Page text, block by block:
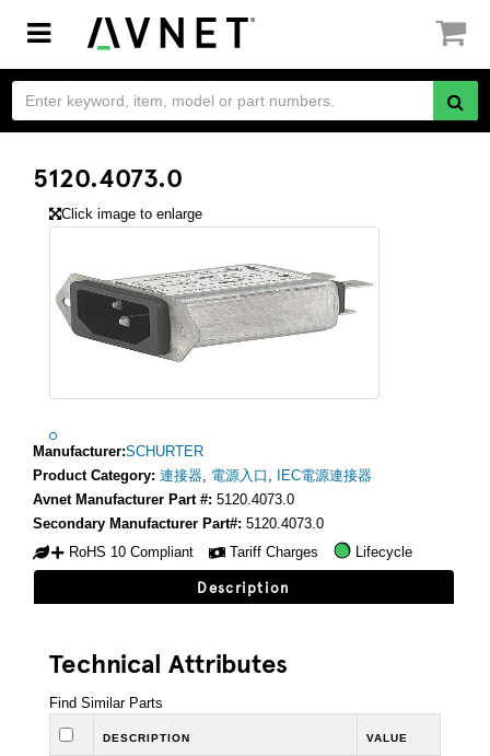
Toggle
navigation
5120.4073.0
Click image to enlarge
Manufacturer:SCHURTER
Product Category: 連接器, 電源入口 ,
IEC電源連接器
Avnet Manufacturer Part #: 5120.4073.0
Secondary Manufacturer Part#: 5120.4073.0
RoHS 10 Compliant
Tariff Charges Lifecycle
Description
Technical Attributes
Find Similar Parts
DESCRIPTION VALUE